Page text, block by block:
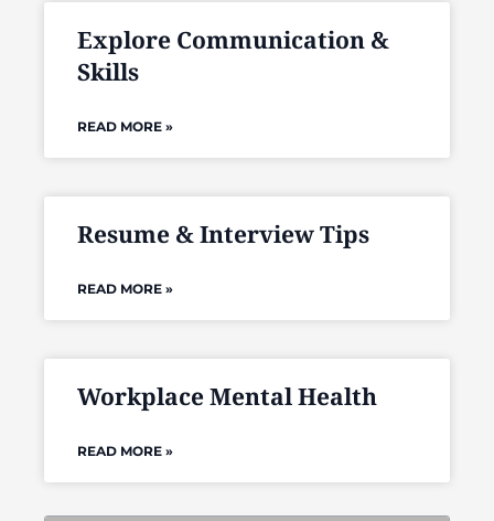
Explore Communication &
Skills
READ MORE »
Resume & Interview Tips
READ MORE »
Workplace Mental Health
READ MORE »